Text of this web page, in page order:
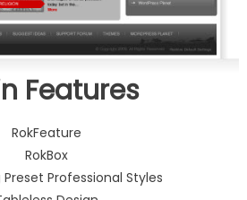
Features
RokFeature
RokBox
Preset Professional Styles